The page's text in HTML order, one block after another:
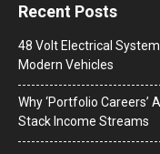
Recent Posts
48 Volt Electrical
Modern Vehicles
Why ‘Portfolio Careers’
Stack Income Streams